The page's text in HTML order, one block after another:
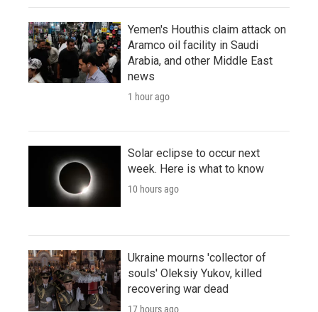
Yemen's Houthis claim attack on
Aramco oil facility in Saudi
Arabia, and other Middle East
news
1 hour ago
Solar eclipse to occur next
week. Here is what to know
10 hours ago
Ukraine mourns 'collector of
souls' Oleksiy Yukov, killed
recovering war dead
17 hours ago